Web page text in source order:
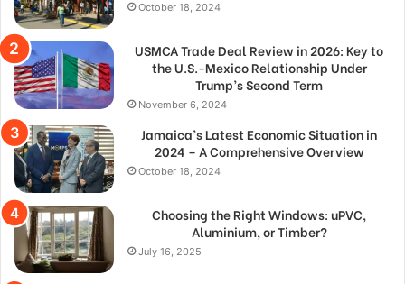
October 18, 2024
USMCA Trade Deal Review in 2026: Key to
the U.S.-Mexico Relationship Under
Trump’s Second Term
November 6, 2024
Jamaica’s Latest Economic Situation in
2024 – A Comprehensive Overview
October 18, 2024
Choosing the Right Windows: uPVC,
Aluminium, or Timber?
July 16, 2025